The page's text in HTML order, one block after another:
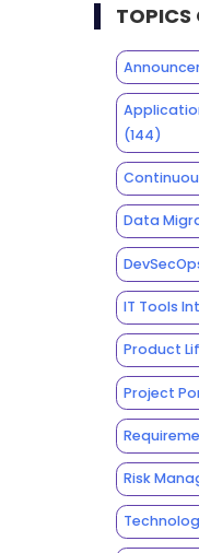
TOPICS
(144)
Data
IT Tools
Product
Project
Risk